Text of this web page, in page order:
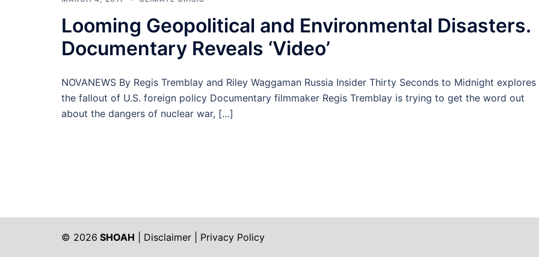
Looming Geopolitical and Environmental Disasters.
Documentary Reveals ‘Video’
NOVANEWS By Regis Tremblay and Riley Waggaman Russia Insider Thirty Seconds to Midnight explores
the fallout of U.S. foreign policy Documentary filmmaker Regis Tremblay is trying to get the word out
about the dangers of nuclear war, […]
© 2026 SHOAH Disclaimer Privacy Policy